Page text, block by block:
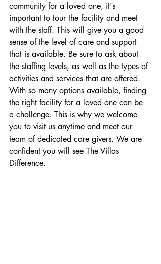
community for a loved one, it's
important to tour the facility and meet
with the staff. This will give you a good
sense of the level of care and support
that is available. Be sure to ask about
the staffing levels, as well as the types of
activities and services that are offered.
With so many options available, finding
the right facility for a loved one can be
a challenge. This is why we welcome
you to visit us anytime and meet our
team of dedicated care givers. We are
confident you will see The Villas
Difference.